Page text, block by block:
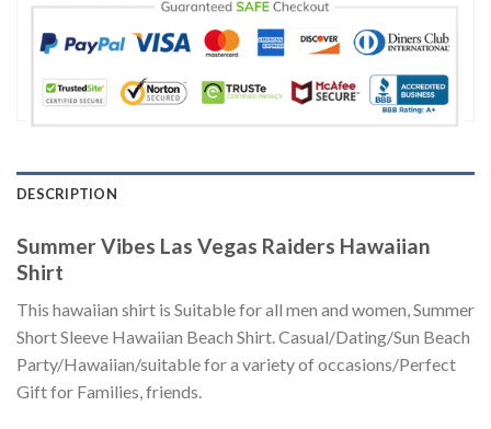
DESCRIPTION
Summer Vibes Las Vegas Raiders Hawaiian
Shirt
This hawaiian shirt is Suitable for all men and women, Summer
Short Sleeve Hawaiian Beach Shirt. Casual/Dating/Sun Beach
Party/Hawaiian/suitable for a variety of occasions/Perfect
Gift for Families, friends.